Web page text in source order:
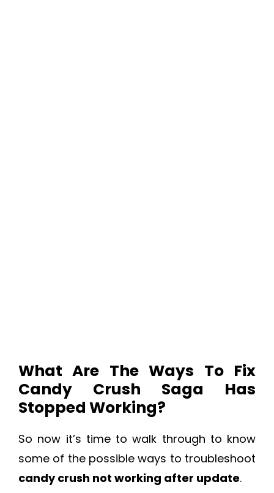
What Are The Ways To Fix
Candy Crush Saga Has
Stopped Working?
So now it’s time to walk through to know
some of the possible ways to troubleshoot
candy crush not working after update.